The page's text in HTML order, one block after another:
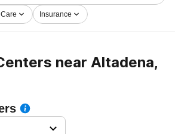
Insurance
near Altadena,